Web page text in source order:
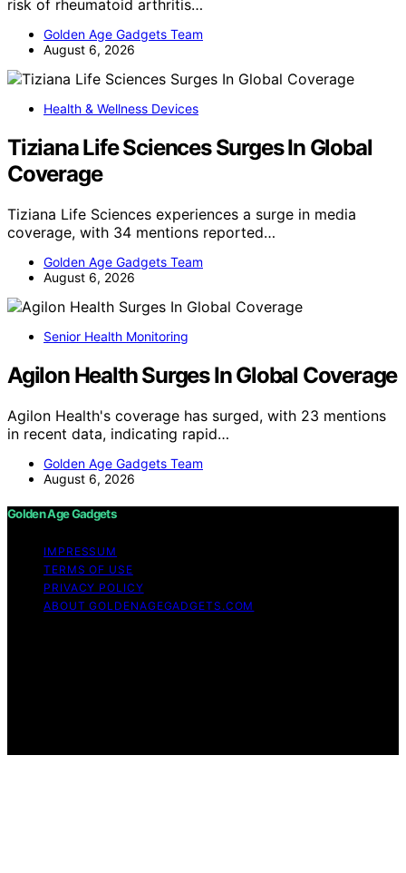
risk of rheumatoid arthritis…
Golden Age Gadgets Team
August 6, 2026
Health & Wellness Devices
Tiziana Life Sciences Surges In Global
Coverage
Tiziana Life Sciences experiences a surge in media
coverage, with 34 mentions reported…
Golden Age Gadgets Team
August 6, 2026
Senior Health Monitoring
Agilon Health Surges In Global Coverage
Agilon Health's coverage has surged, with 23 mentions
in recent data, indicating rapid…
Golden Age Gadgets Team
August 6, 2026
Golden Age Gadgets
IMPRESSUM
TERMS OF USE
PRIVACY POLICY
ABOUT GOLDENAGEGADGETS.COM